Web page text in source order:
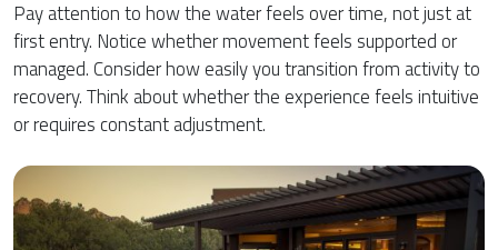
Pay attention to how the water feels over time, not just at
first entry. Notice whether movement feels supported or
managed. Consider how easily you transition from activity to
recovery. Think about whether the experience feels intuitive
or requires constant adjustment.